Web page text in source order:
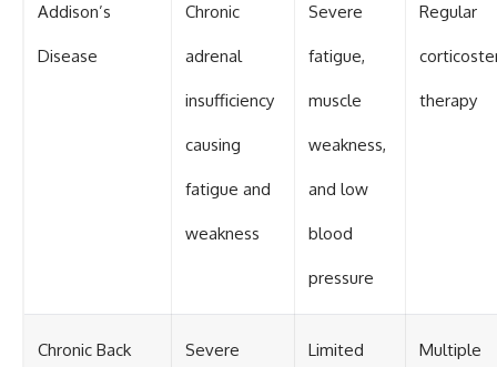
Addison’s
Disease
Chronic
adrenal
insufficiency
causing
fatigue and
weakness
Severe
fatigue,
muscle
weakness,
and low
blood
pressure
Regular
therapy
Chronic Back Severe Limited Multiple